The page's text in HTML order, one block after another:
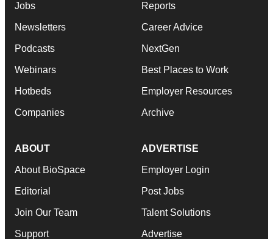
Jobs
Newsletters
Podcasts
Webinars
Hotbeds
Companies
Reports
Career Advice
NextGen
Best Places to Work
Employer Resources
Archive
ABOUT
About BioSpace
Editorial
Join Our Team
Support
ADVERTISE
Employer Login
Post Jobs
Talent Solutions
Advertise